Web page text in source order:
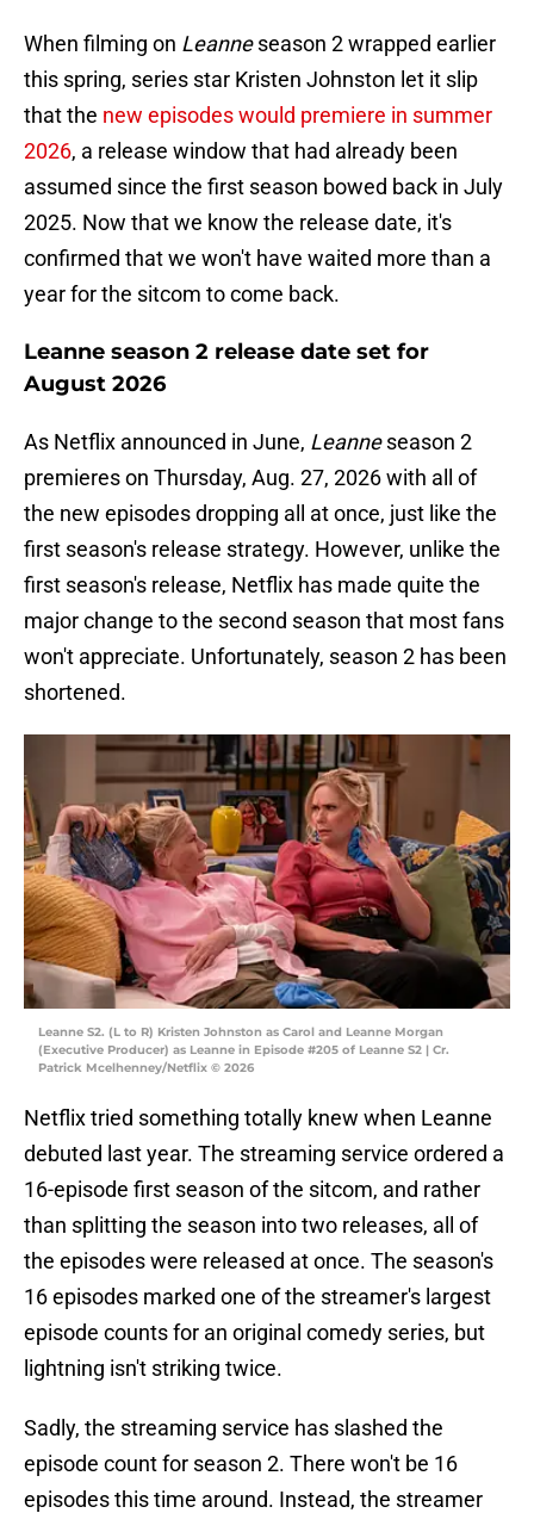
When filming on Leanneseason 2 wrapped earlier
this spring, series star Kristen Johnston let it slip
that the new episodes would premiere in summer
2026, a release window that had already been
assumed since the first season bowed back in July
2025. Now that we know the release date, it's
confirmed that we won't have waited more than a
year for the sitcom to come back.
Leanne season 2 release date set for
August 2026
As Netflix announced in June, Leanneseason 2
premieres on Thursday, Aug. 27, 2026 with all of
the new episodes dropping all at once, just like the
first season's release strategy. However, unlike the
first season's release, Netflix has made quite the
major change to the second season that most fans
won't appreciate. Unfortunately, season 2 has been
shortened.
Leanne S2. (L to R) Kristen Johnston as Carol and Leanne Morgan
(Executive Producer) as Leanne in Episode #205 of Leanne S2 | Cr.
Patrick Mcelhenney/Netflix © 2026
Netflix tried something totally knew when Leanne
debuted last year. The streaming service ordered a
16-episode first season of the sitcom, and rather
than splitting the season into two releases, all of
the episodes were released at once. The season's
16 episodes marked one of the streamer's largest
episode counts for an original comedy series, but
lightning isn't striking twice.
Sadly, the streaming service has slashed the
episode count for season 2. There won't be 16
episodes this time around. Instead, the streamer